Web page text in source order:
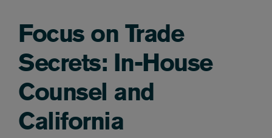
Focus on Trade
Secrets: In-House
Counsel and
California